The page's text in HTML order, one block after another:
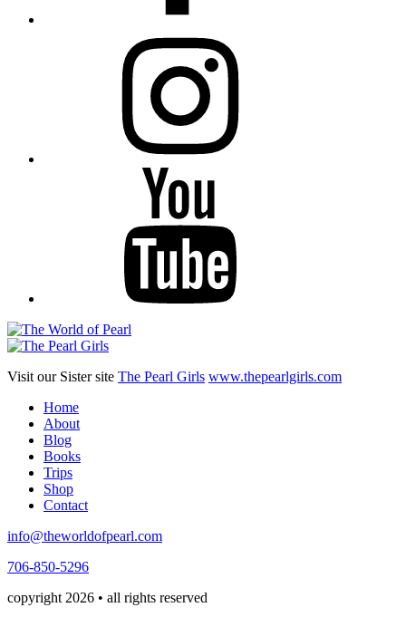
Visit our Sister site The Pearl Girls www.thepearlgirls.com
Home
About
Blog
Books
Trips
Shop
Contact
info@theworldofpearl.com
706-850-5296
copyright 2026 • all rights reserved